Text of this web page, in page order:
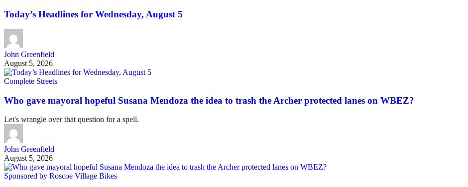
Today’s Headlines for Wednesday, August 5
John Greenfield
August 5, 2026
Complete Streets
Who gave mayoral hopeful Susana Mendoza the idea to trash the Archer protected lanes on WBEZ?
Let's wrangle over that question for a spell.
John Greenfield
August 5, 2026
Sponsored by Roscoe Village Bikes